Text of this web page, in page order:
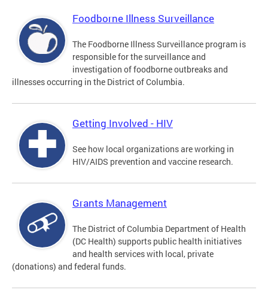
Foodborne Illness Surveillance
The Foodborne Illness Surveillance program is
responsible for the surveillance and
investigation of foodborne outbreaks and
illnesses occurring in the District of Columbia.
Getting Involved - HIV
See how local organizations are working in
HIV/AIDS prevention and vaccine research.
Grants Management
The District of Columbia Department of Health
(DC Health) supports public health initiatives
and health services with local, private
(donations) and federal funds.